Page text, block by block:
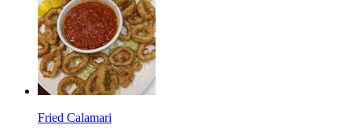
Fried Calamari